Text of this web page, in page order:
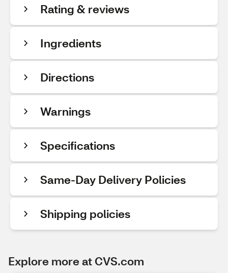
Rating & reviews
Ingredients
Directions
Warnings
Specifications
Same-Day Delivery Policies
Shipping policies
Explore more at CVS.com